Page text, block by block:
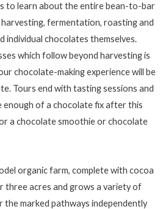
to learn about the entire bean-to-bar
fermentation, roasting and
individual chocolates themselves.
which follow beyond harvesting is
chocolate-making experience will be
Tours end with tasting sessions and
enough of a chocolate fix after this
a chocolate smoothie or chocolate
organic farm, complete with cocoa
three acres and grows a variety of
the marked pathways independently